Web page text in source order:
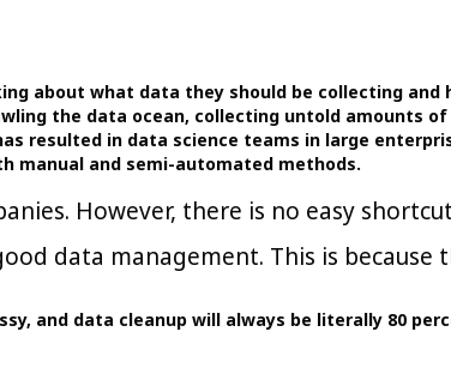
about what data they should be collecting and
the data ocean, collecting untold amounts
resulted in data science teams in large
manual and semi-automated methods.
However, there is no easy
data management. This is because
and data cleanup will always be literally 80